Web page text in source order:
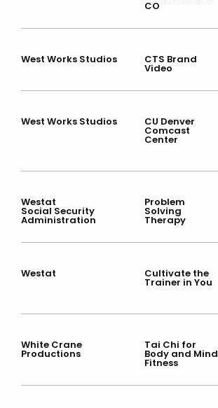
CO
West Works Studios CTS Brand
Video
West Works Studios CU Denver
Comcast
Center
Westat
Social Security
Administration
Problem
Solving
Therapy
Westat Cultivate the
Trainer in You
White Crane
Productions
Tai Chi for
Body and Mind
Fitness